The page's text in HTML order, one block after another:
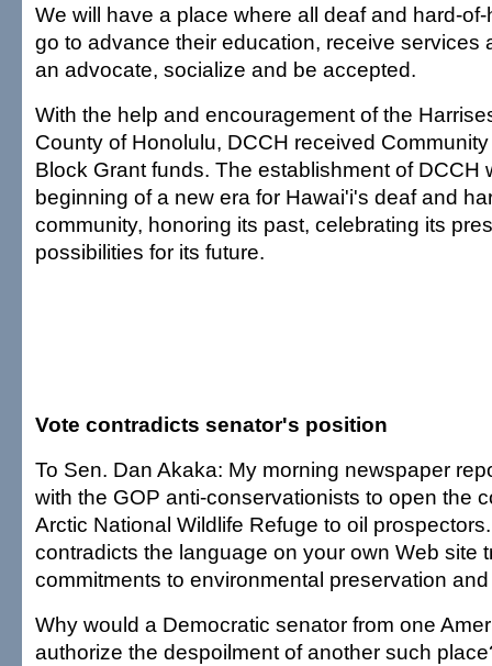
We will have a place where all deaf and hard-
go to advance their education, receive services
an advocate, socialize and be accepted.
With the help and encouragement of the
County of Honolulu, DCCH received
Block Grant funds. The establishment of DCCH
beginning of a new era for Hawai'i's deaf and
community, honoring its past, celebrating its
possibilities for its future.
Vote contradicts senator's position
To Sen. Dan Akaka: My morning newspaper
with the GOP anti-conservationists to open the
Arctic National Wildlife Refuge to oil
contradicts the language on your own Web site
commitments to environmental preservation
Why would a Democratic senator from one
authorize the despoilment of another such